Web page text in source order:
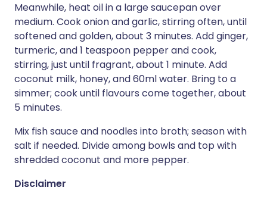
Meanwhile, heat oil in a large saucepan over
medium. Cook onion and garlic, stirring often, until
softened and golden, about 3 minutes. Add ginger,
turmeric, and 1 teaspoon pepper and cook,
stirring, just until fragrant, about 1 minute. Add
coconut milk, honey, and 60ml water. Bring to a
simmer; cook until flavours come together, about
5 minutes.
Mix fish sauce and noodles into broth; season with
salt if needed. Divide among bowls and top with
shredded coconut and more pepper.
Disclaimer